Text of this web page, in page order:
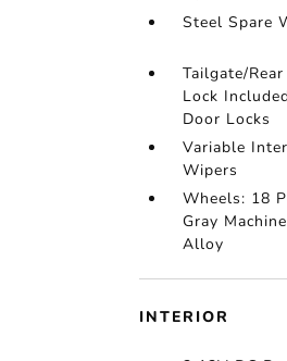
Steel Spare
Tailgate/
Lock
Door Locks
Variable
Wipers
Wheels: 18
Gray
Alloy
INTERIOR